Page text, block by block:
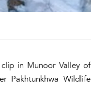
in Munoor Valley of
Pakhtunkhwa Wildlife